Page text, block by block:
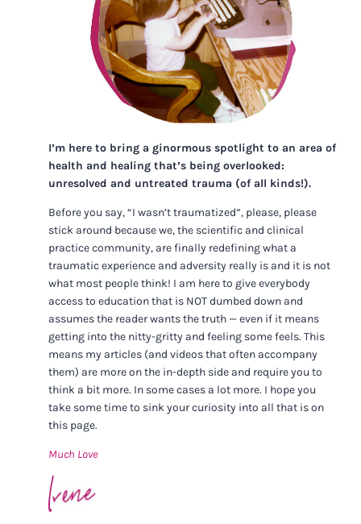
I’m here to bring a ginormous spotlight to an area of
health and healing that’s being overlooked:
unresolved and untreated trauma (of all kinds!).
Before you say, “I wasn’t traumatized”, please, please
stick around because we, the scientific and clinical
practice community, are finally redefining what a
traumatic experience and adversity really is and it is not
what most people think! I am here to give everybody
access to education that is NOT dumbed down and
assumes the reader wants the truth — even if it means
getting into the nitty-gritty and feeling some feels. This
means my articles (and videos that often accompany
them) are more on the in-depth side and require you to
think a bit more. In some cases a lot more. I hope you
take some time to sink your curiosity into all that is on
this page.
Much Love